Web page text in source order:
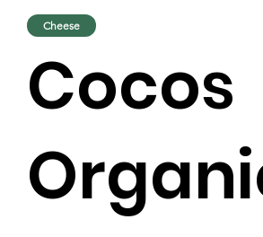
Cheese
Cocos